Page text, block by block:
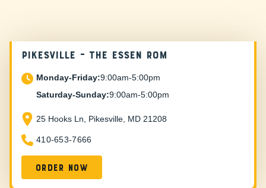
PIKESVILLE – The Essen Rom
Monday-Friday:9:00am-5:00pm
Saturday-Sunday:9:00am-5:00pm
25 Hooks Ln, Pikesville, MD 21208
410-653-7666
Order Now